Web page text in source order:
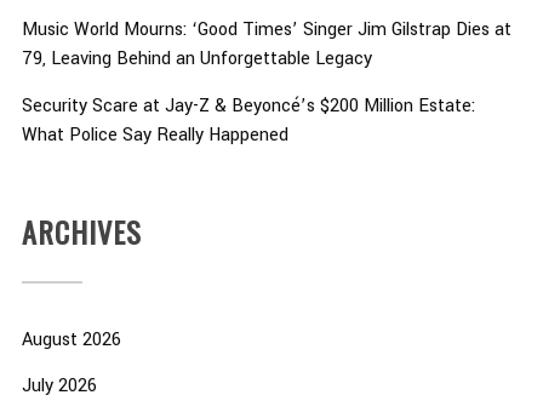
Music World Mourns: ‘Good Times’ Singer Jim Gilstrap Dies at
79, Leaving Behind an Unforgettable Legacy
Security Scare at Jay-Z & Beyoncé’s $200 Million Estate:
What Police Say Really Happened
ARCHIVES
August 2026
July 2026